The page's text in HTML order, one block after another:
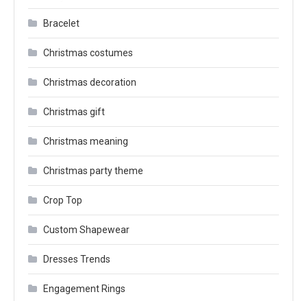
Bracelet
Christmas costumes
Christmas decoration
Christmas gift
Christmas meaning
Christmas party theme
Crop Top
Custom Shapewear
Dresses Trends
Engagement Rings